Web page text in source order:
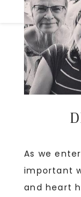
As we
important
and heart